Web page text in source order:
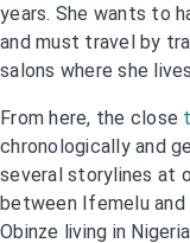
years. She wants to
and must travel by
salons where she
From here, the close
chronologically and
several storylines at
between Ifemelu and
Obinze living in